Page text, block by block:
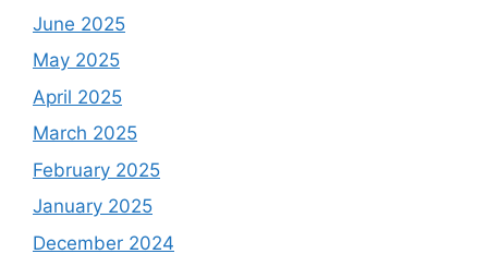
June 2025
May 2025
April 2025
March 2025
February 2025
January 2025
December 2024